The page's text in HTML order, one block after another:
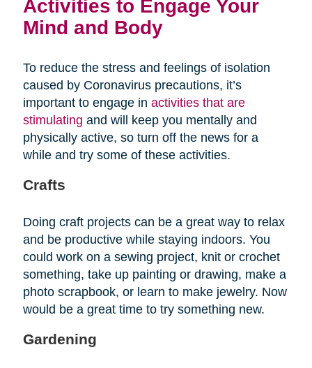
Activities to Engage Your
Mind and Body
To reduce the stress and feelings of isolation
caused by Coronavirus precautions, it’s
important to engage in activities that are
stimulating and will keep you mentally and
physically active, so turn off the news for a
while and try some of these activities.
Crafts
Doing craft projects can be a great way to relax
and be productive while staying indoors. You
could work on a sewing project, knit or crochet
something, take up painting or drawing, make a
photo scrapbook, or learn to make jewelry. Now
would be a great time to try something new.
Gardening